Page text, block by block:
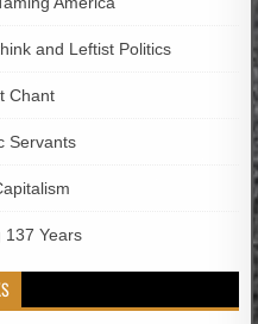
and Leftist Politics
Chant
Servants
137 Years